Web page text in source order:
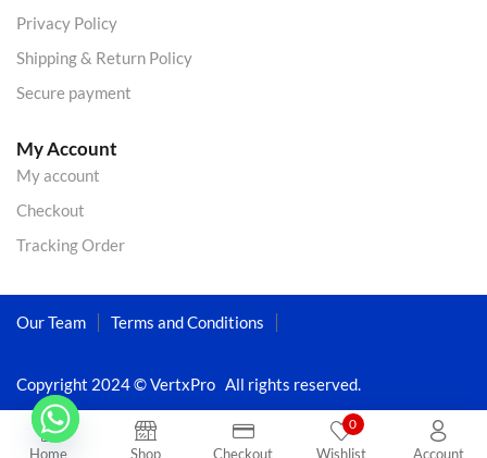
Home Shop Checkout
0
Wishlist Account
Privacy Policy
Shipping & Return Policy
Secure payment
My Account
My account
Checkout
Tracking Order
Copyright 2024 © VertxPro All rights reserved.
Our Team Terms and Conditions